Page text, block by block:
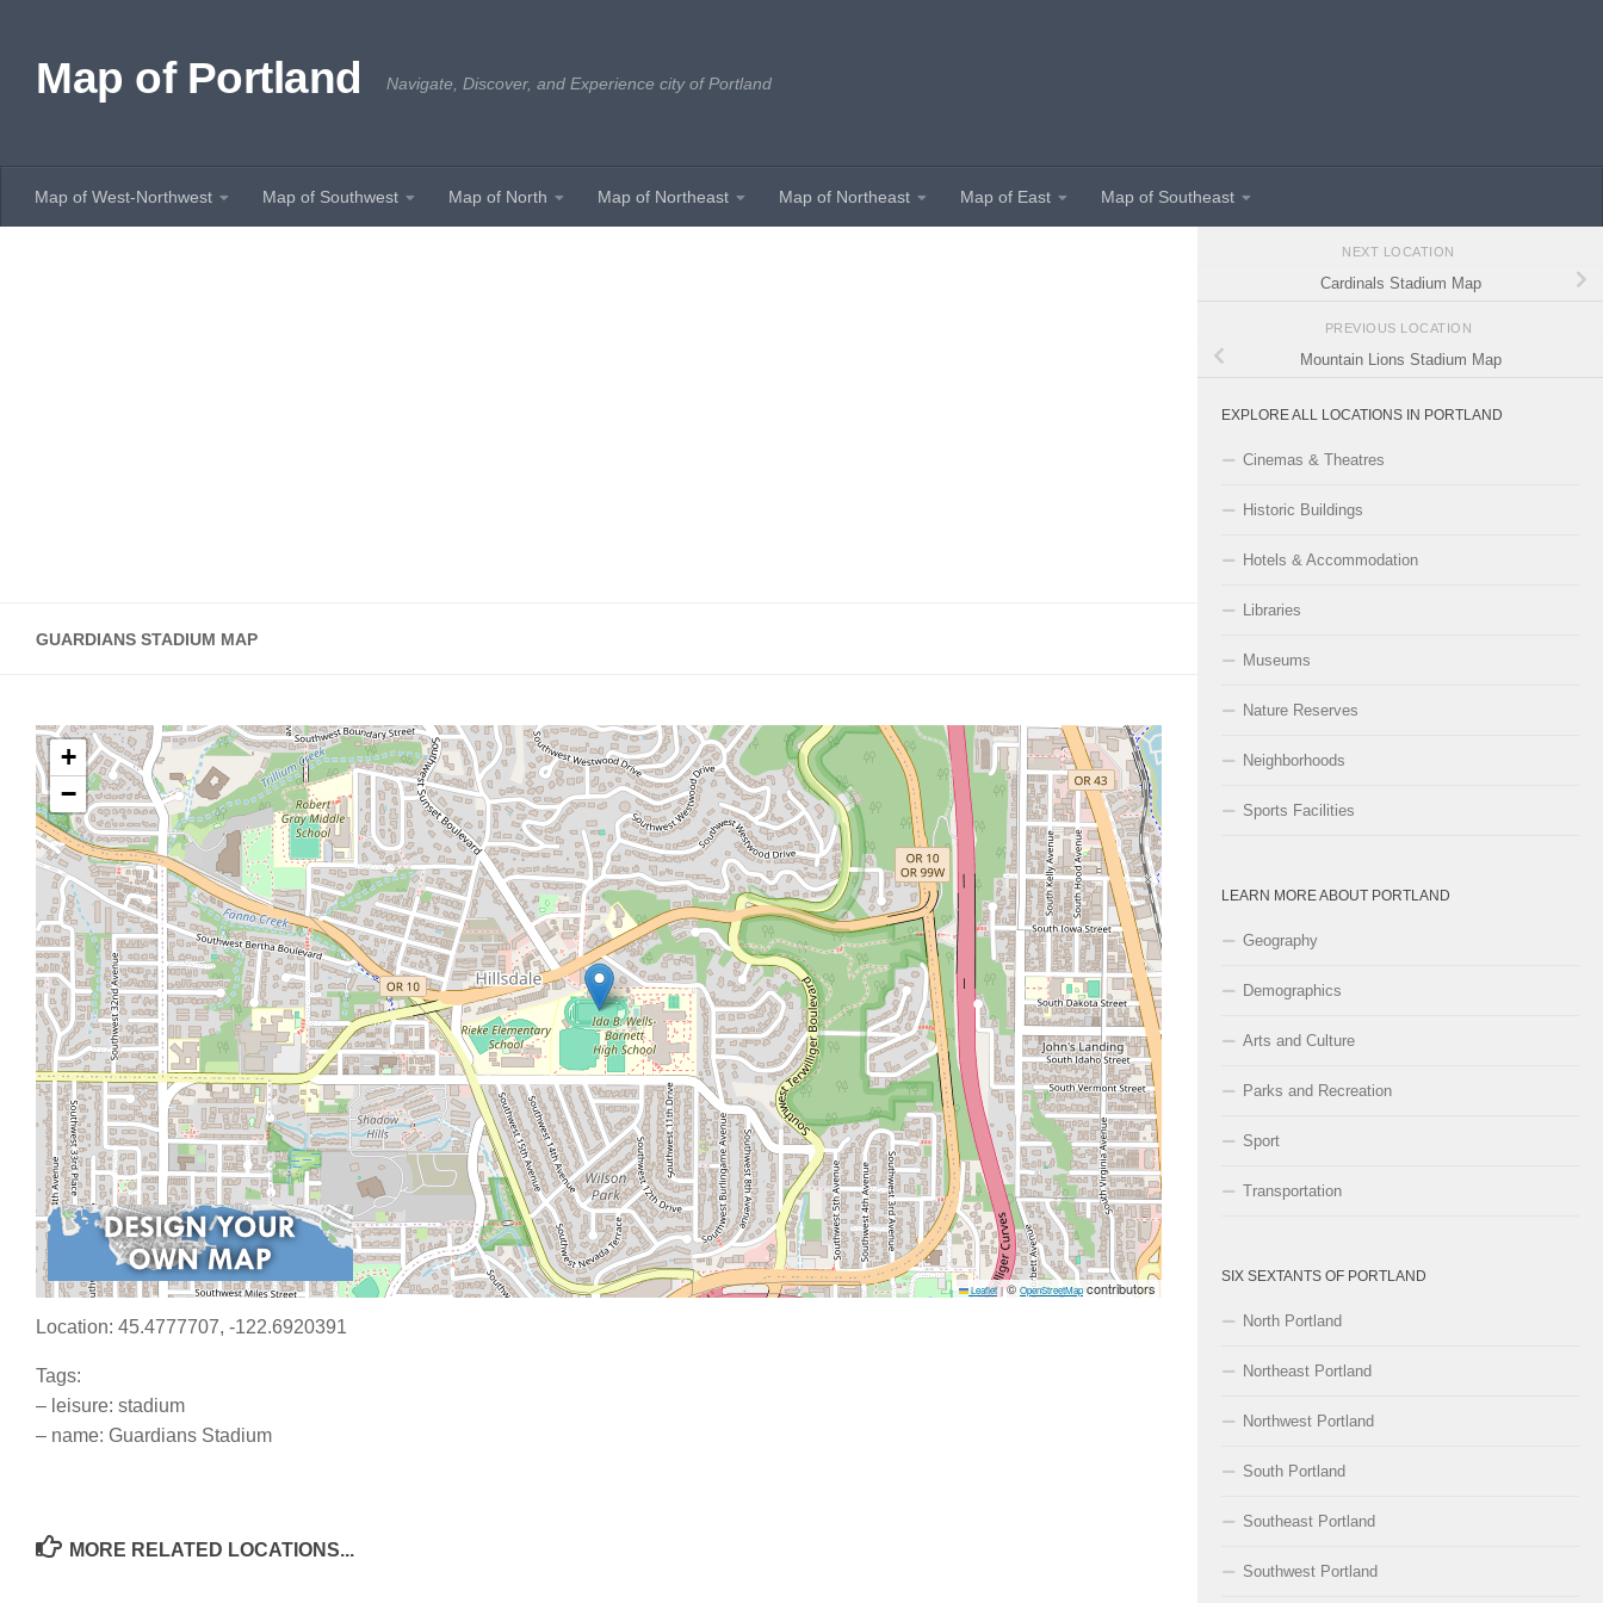
Map of Portland Navigate, Discover, and Experience city of Portland
Map of West-Northwest Map of Southwest Map of North Map of Northeast Map of Northeast Map of East Map of Southeast
GUARDIANS STADIUM MAP
+
−
Leaflet |© OpenStreetMapcontributors
Location: 45.4777707, -122.6920391
Tags:
– leisure: stadium
– name: Guardians Stadium
MORE RELATED LOCATIONS...
NEXT LOCATION
Cardinals Stadium Map
PREVIOUS LOCATION
Mountain Lions Stadium Map
EXPLORE ALL LOCATIONS IN PORTLAND
Cinemas & Theatres
Historic Buildings
Hotels & Accommodation
Libraries
Museums
Nature Reserves
Neighborhoods
Sports Facilities
LEARN MORE ABOUT PORTLAND
Geography
Demographics
Arts and Culture
Parks and Recreation
Sport
Transportation
SIX SEXTANTS OF PORTLAND
North Portland
Northeast Portland
Northwest Portland
South Portland
Southeast Portland
Southwest Portland